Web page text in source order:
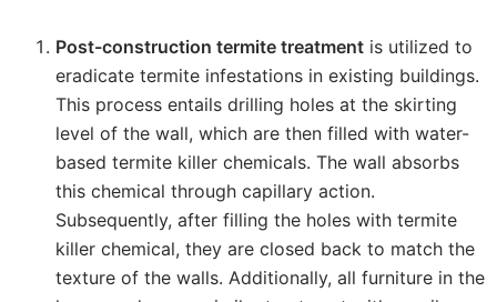
Post-construction termite treatment is utilized to
eradicate termite infestations in existing buildings.
This process entails drilling holes at the skirting
level of the wall, which are then filled with water-
based termite killer chemicals. The wall absorbs
this chemical through capillary action.
Subsequently, after filling the holes with termite
killer chemical, they are closed back to match the
texture of the walls. Additionally, all furniture in the